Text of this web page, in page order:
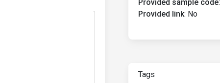
Provided sample code:
Provided link: No
Tags